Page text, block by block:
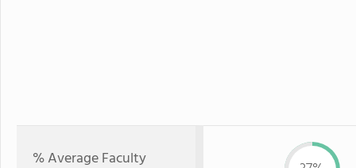
% Average Faculty